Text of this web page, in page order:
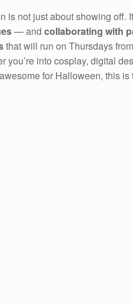
is not just about showing off.
— and collaborating with
that will run on Thursdays from
you’re into cosplay, digital
for Halloween, this is